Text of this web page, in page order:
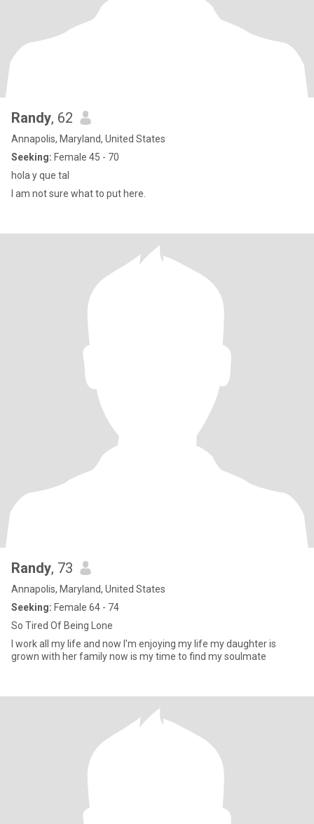
Randy, 62
Annapolis, Maryland, United States
Seeking: Female 45 - 70
hola y que tal
I am not sure what to put here.
Randy, 73
Annapolis, Maryland, United States
Seeking: Female 64 - 74
So Tired Of Being Lone
I work all my life and now I'm enjoying my life my daughter is
grown with her family now is my time to find my soulmate